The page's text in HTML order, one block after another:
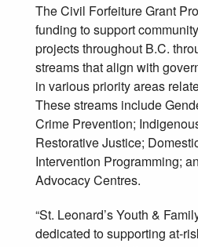
The Civil Forfeiture Grant
funding to support
projects throughout B.C.
streams that align with
in various priority areas
These streams include
Crime Prevention;
Restorative Justice;
Intervention Programming;
Advocacy Centres.
“St. Leonard’s Youth &
dedicated to supporting at-